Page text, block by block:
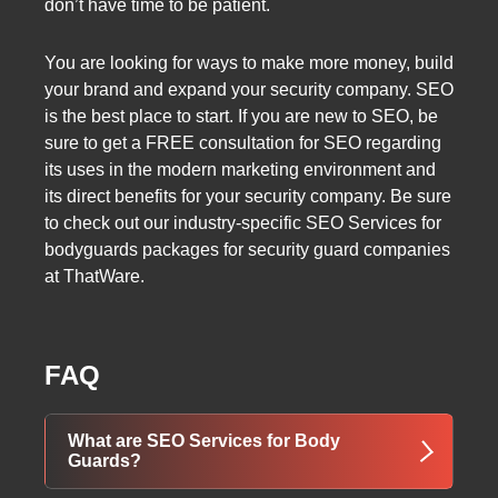
don’t have time to be patient.
You are looking for ways to make more money, build
your brand and expand your security company. SEO
is the best place to start. If you are new to SEO, be
sure to get a FREE consultation for SEO regarding
its uses in the modern marketing environment and
its direct benefits for your security company. Be sure
to check out our industry-specific SEO Services for
bodyguards packages for security guard companies
at ThatWare.
FAQ
What are SEO Services for Body
Guards?